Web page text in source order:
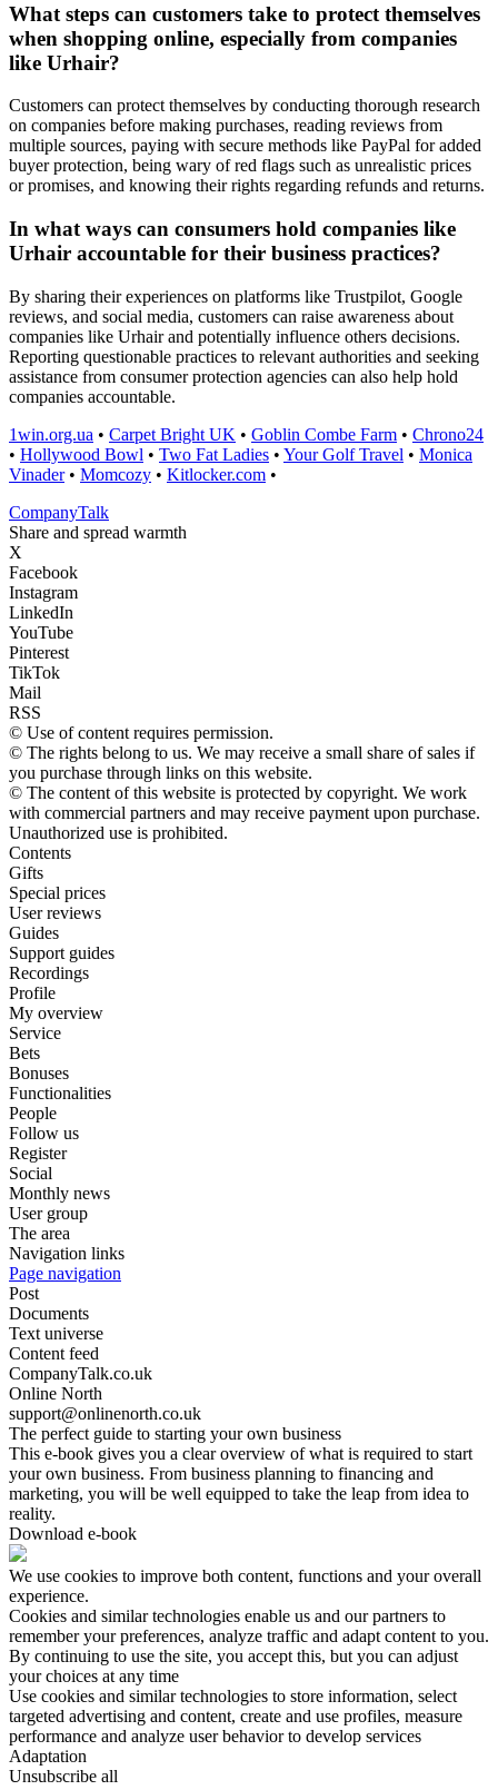
What steps can customers take to protect themselves
when shopping online, especially from companies
like Urhair?
Customers can protect themselves by conducting thorough research
on companies before making purchases, reading reviews from
multiple sources, paying with secure methods like PayPal for added
buyer protection, being wary of red flags such as unrealistic prices
or promises, and knowing their rights regarding refunds and returns.
In what ways can consumers hold companies like
Urhair accountable for their business practices?
By sharing their experiences on platforms like Trustpilot, Google
reviews, and social media, customers can raise awareness about
companies like Urhair and potentially influence others decisions.
Reporting questionable practices to relevant authorities and seeking
assistance from consumer protection agencies can also help hold
companies accountable.
1win.org.ua • Carpet Bright UK • Goblin Combe Farm • Chrono24
• Hollywood Bowl • Two Fat Ladies • Your Golf Travel • Monica
Vinader• Momcozy • Kitlocker.com •
CompanyTalk
Share and spread warmth
X
Facebook
Instagram
LinkedIn
YouTube
Pinterest
TikTok
Mail
RSS
© Use of content requires permission.
© The rights belong to us. We may receive a small share of sales if
you purchase through links on this website.
© The content of this website is protected by copyright. We work
with commercial partners and may receive payment upon purchase.
Unauthorized use is prohibited.
Contents
Gifts
Special prices
User reviews
Guides
Support guides
Recordings
Profile
My overview
Service
Bets
Bonuses
Functionalities
People
Follow us
Register
Social
Monthly news
User group
The area
Navigation links
Page navigation
Post
Documents
Text universe
Content feed
CompanyTalk.co.uk
Online North
support@onlinenorth.co.uk
The perfect guide to starting your own business
This e-book gives you a clear overview of what is required to start
your own business. From business planning to financing and
marketing, you will be well equipped to take the leap from idea to
reality.
Download e-book
We use cookies to improve both content, functions and your overall
experience.
Cookies and similar technologies enable us and our partners to
remember your preferences, analyze traffic and adapt content to you.
By continuing to use the site, you accept this, but you can adjust
your choices at any time
Use cookies and similar technologies to store information, select
targeted advertising and content, create and use profiles, measure
performance and analyze user behavior to develop services
Adaptation
Unsubscribe all